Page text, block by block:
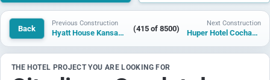
Back
Previous Construction
Hyatt House Kansas City (415 of 8500)
Next Construction
Huper Hotel Cochabamba
THE HOTEL PROJECT YOU ARE LOOKING FOR